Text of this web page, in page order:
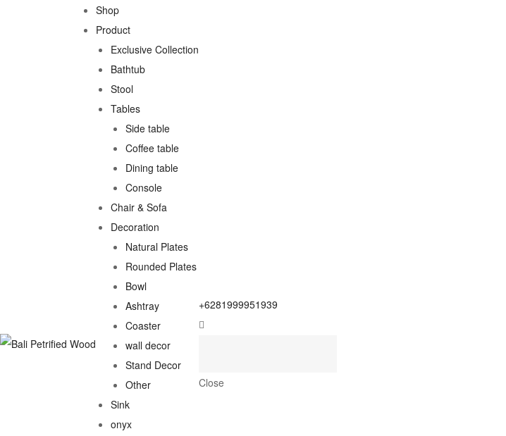
Shop
Product
Exclusive Collection
Bathtub
Stool
Tables
Side table
Coffee table
Dining table
Console
Chair & Sofa
Decoration
Natural Plates
Rounded Plates
Bowl
Ashtray
Coaster
wall decor
Stand Decor
Other
Sink
onyx
+6281999951939
Close